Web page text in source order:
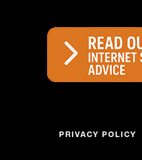
PRIVACY POLICY